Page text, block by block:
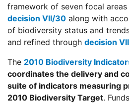
framework of seven focal
decision VII/30 along with
of biodiversity status and
and refined through decision
The 2010 Biodiversity
coordinates the delivery and
suite of indicators measuring
2010 Biodiversity Target.